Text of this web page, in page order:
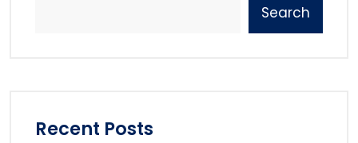
Search
Recent Posts